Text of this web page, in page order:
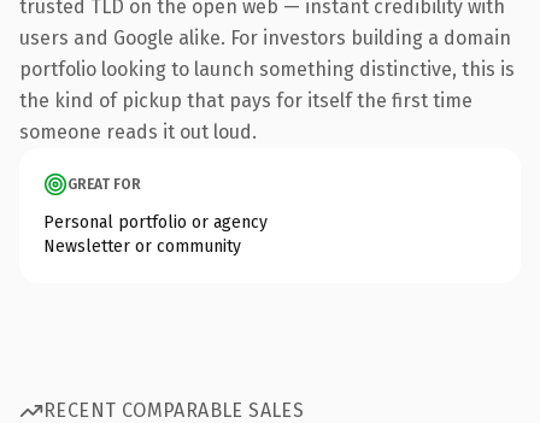
trusted TLD on the open web — instant credibility with
users and Google alike. For investors building a domain
portfolio looking to launch something distinctive, this is
the kind of pickup that pays for itself the first time
someone reads it out loud.
GREAT FOR
Personal portfolio or agency
Newsletter or community
RECENT COMPARABLE SALES